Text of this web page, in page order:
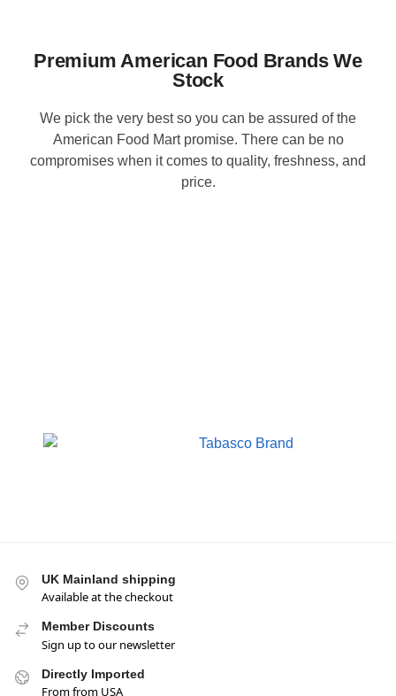
Premium American Food Brands We
Stock
We pick the very best so you can be assured of the
American Food Mart promise. There can be no
compromises when it comes to quality, freshness, and
price.
UK Mainland shipping
Available at the checkout
Member Discounts
Sign up to our newsletter
Directly Imported
From from USA